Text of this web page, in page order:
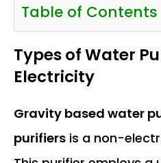
Table of Contents
Types of Water
Electricity
Gravity based water
purifiers is a non-